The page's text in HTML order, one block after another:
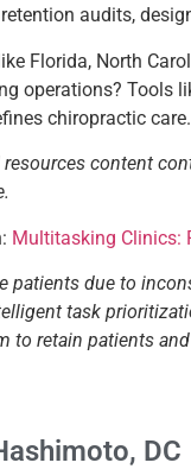
audits,
Florida, North
operations?
chiropractic care.
content
Multitasking Clinics:
patients due to
task
to retain patients
DC